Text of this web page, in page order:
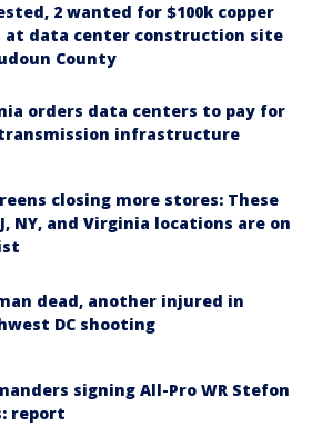
2 wanted for $100k copper
at data center construction site
County
orders data centers to pay for
infrastructure
closing more stores: These
NY, and Virginia locations are on
dead, another injured in
DC shooting
signing All-Pro WR Stefon
report